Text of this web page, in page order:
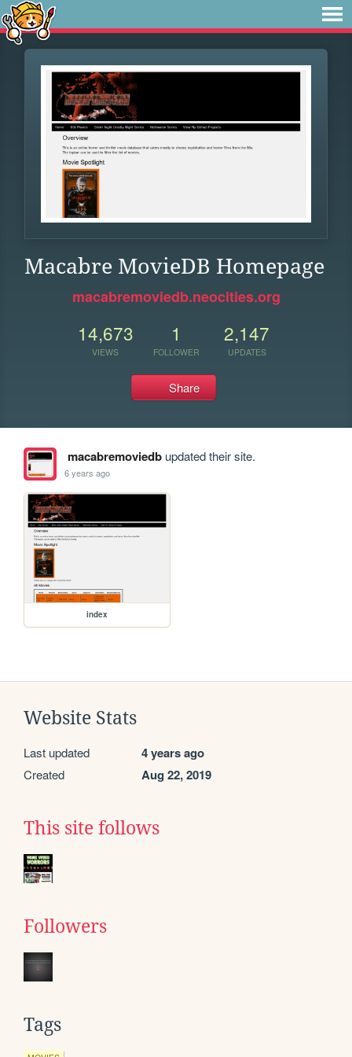
Macabre MovieDB Homepage
macabremoviedb.neocities.org
14,673
VIEWS
1
FOLLOWER
2,147
UPDATES
Share
macabremoviedbupdated their site.
6 years ago
index
Website Stats
Last updated 4 years ago
Created Aug 22, 2019
This site follows
Followers
Tags